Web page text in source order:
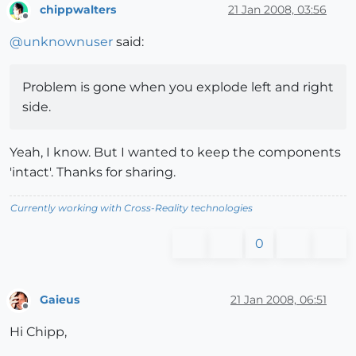
chippwalters 21 Jan 2008, 03:56
@unknownuser said:
Problem is gone when you explode left and right
side.
Yeah, I know. But I wanted to keep the components
'intact'. Thanks for sharing.
Currently working with Cross-Reality technologies
0
Gaieus 21 Jan 2008, 06:51
Hi Chipp,